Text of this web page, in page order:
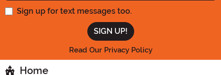
Sign up for text messages too.
Read Our Privacy Policy
Home